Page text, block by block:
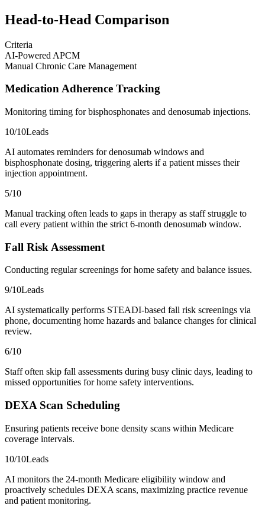
Head-to-Head Comparison
Criteria
AI-Powered APCM
Manual Chronic Care Management
Medication Adherence Tracking
Monitoring timing for bisphosphonates and denosumab injections.
10/10Leads
AI automates reminders for denosumab windows and
bisphosphonate dosing, triggering alerts if a patient misses their
injection appointment.
5/10
Manual tracking often leads to gaps in therapy as staff struggle to
call every patient within the strict 6-month denosumab window.
Fall Risk Assessment
Conducting regular screenings for home safety and balance issues.
9/10Leads
AI systematically performs STEADI-based fall risk screenings via
phone, documenting home hazards and balance changes for clinical
review.
6/10
Staff often skip fall assessments during busy clinic days, leading to
missed opportunities for home safety interventions.
DEXA Scan Scheduling
Ensuring patients receive bone density scans within Medicare
coverage intervals.
10/10Leads
AI monitors the 24-month Medicare eligibility window and
proactively schedules DEXA scans, maximizing practice revenue
and patient monitoring.